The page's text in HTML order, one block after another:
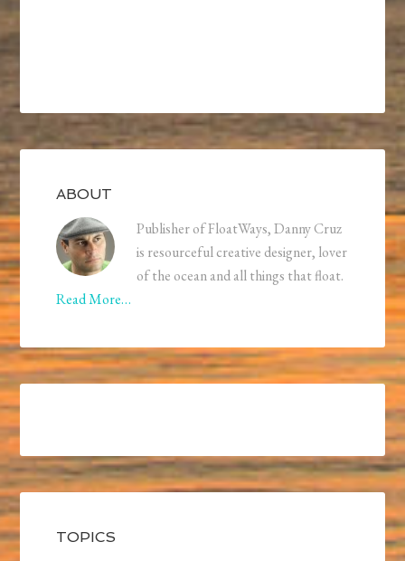
ABOUT
Publisher of FloatWays, Danny Cruz
is resourceful creative designer, lover
of the ocean and all things that float.
Read More…
TOPICS